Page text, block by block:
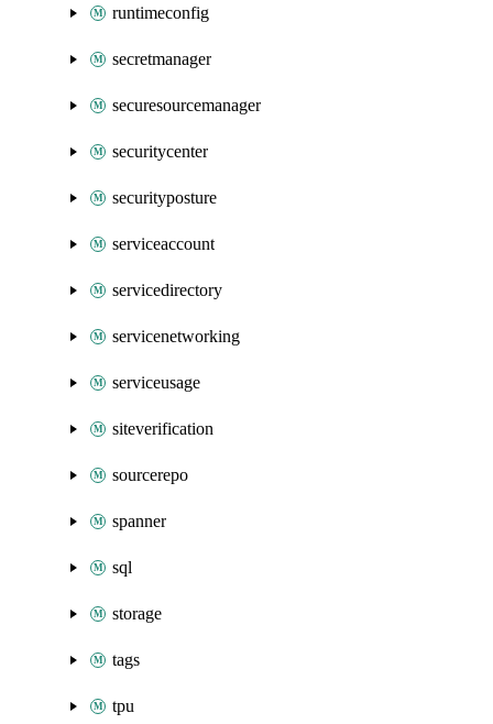
runtimeconfig
secretmanager
securesourcemanager
securitycenter
securityposture
serviceaccount
servicedirectory
servicenetworking
serviceusage
siteverification
sourcerepo
spanner
sql
storage
tags
tpu